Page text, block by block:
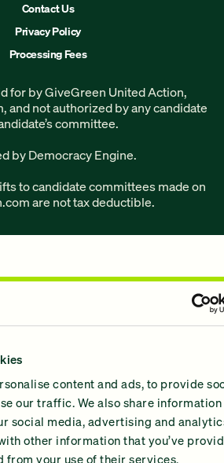
content and ads, to provide
our traffic. We also share
social media, advertising and
other information that you’ve
from your use of their services.
Contact Us
Privacy Policy
Processing Fees
for by GiveGreen United Action,
, and not authorized by any candidate
committee.
by Democracy Engine.
to candidate committees made on
are not tax deductible.